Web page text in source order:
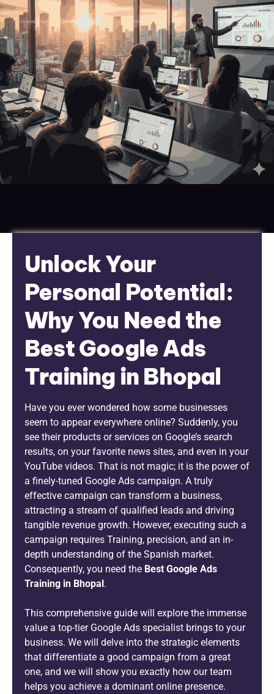
Unlock Your
Personal Potential:
Why You Need the
Best Google Ads
Training in Bhopal
Have you ever wondered how some businesses
seem to appear everywhere online? Suddenly, you
see their products or services on Google’s search
results, on your favorite news sites, and even in your
YouTube videos. That is not magic; it is the power of
a finely-tuned Google Ads campaign. A truly
effective campaign can transform a business,
attracting a stream of qualified leads and driving
tangible revenue growth. However, executing such a
campaign requires Training, precision, and an in-
depth understanding of the Spanish market.
Consequently, you need the Best Google Ads
Training in Bhopal.
This comprehensive guide will explore the immense
value a top-tier Google Ads specialist brings to your
business. We will delve into the strategic elements
that differentiate a good campaign from a great
one, and we will show you exactly how our team
helps you achieve a dominant online presence.